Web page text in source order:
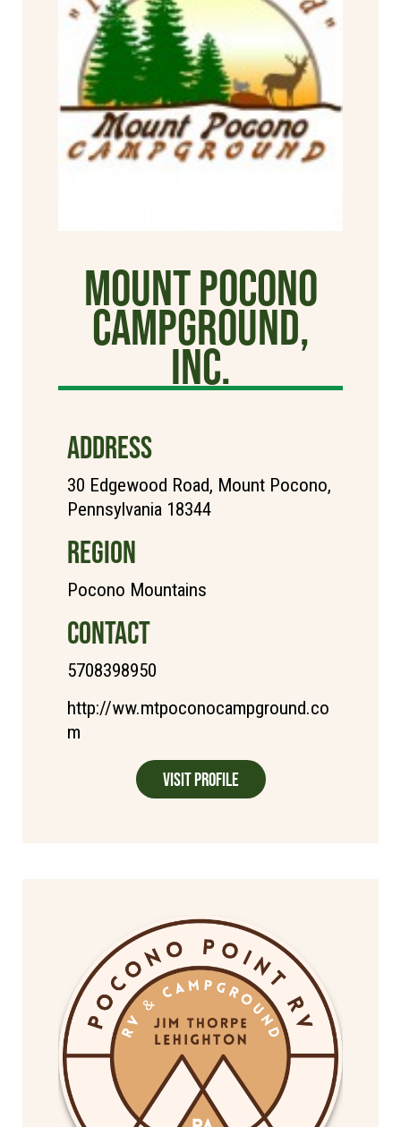
Mount Pocono
Campground,
Inc.
ADDRESS
30 Edgewood Road, Mount Pocono,
Pennsylvania 18344
REGION
Pocono Mountains
CONTACT
5708398950
http://ww.mtpoconocampground.co
m
Visit Profile